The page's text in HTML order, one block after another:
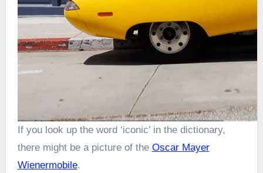
there might be a picture of the Oscar Mayer
Wienermobile.